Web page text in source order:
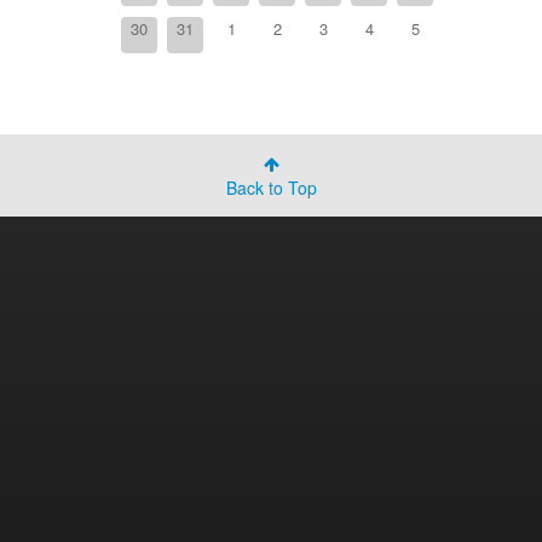
30 31 1 2 3 4 5
Back to Top